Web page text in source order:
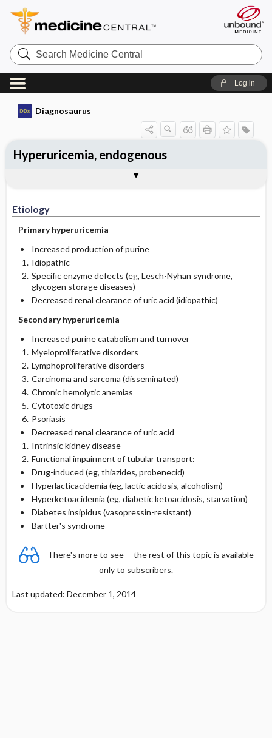
Search
Medicine
Central
Log in
Diagnosaurus
Etiology
Primary hyperuricemia
Increased production of purine
Idiopathic
Specific enzyme defects (eg, Lesch-Nyhan syndrome,
glycogen storage diseases)
Decreased renal clearance of uric acid (idiopathic)
Secondary hyperuricemia
Increased purine catabolism and turnover
Myeloproliferative disorders
Lymphoproliferative disorders
Carcinoma and sarcoma (disseminated)
Chronic hemolytic anemias
Cytotoxic drugs
Psoriasis
Decreased renal clearance of uric acid
Intrinsic kidney disease
Functional impairment of tubular transport:
Drug-induced (eg, thiazides, probenecid)
Hyperlacticacidemia (eg, lactic acidosis, alcoholism)
Hyperketoacidemia (eg, diabetic ketoacidosis, starvation)
Diabetes insipidus (vasopressin-resistant)
Bartter's syndrome
There's more to see -- the rest of this topic is available
only to subscribers.
Last updated: December 1, 2014
Hyperuricemia, endogenous